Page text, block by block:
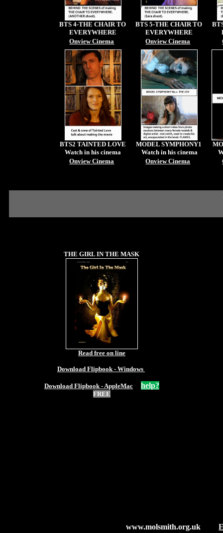
BTS 4-THE CHAIR TO
EVERYWHERE
Onview Cinema
BTS 5-THE CHAIR TO
EVERYWHERE
Onview Cinema
BTS2 TAINTED LOVE
Watch in his cinema
Onview Cinema
MODEL SYMPHONY1
Watch in his cinema
Onview Cinema
THE GIRL IN THE MASK
Read free on line
Download Flipbook - Windows
Download Flipbook - AppleMac help?
FREE
www.molsmith.org.uk